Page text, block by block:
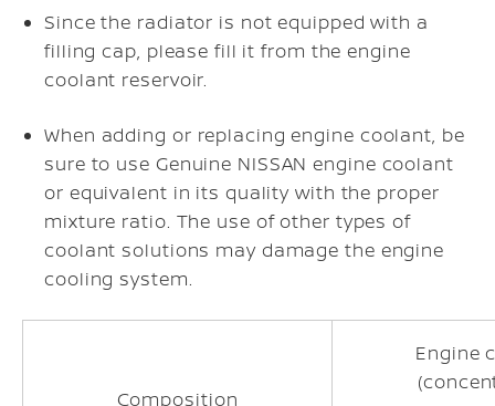
Since the radiator is not equipped with a
filling cap, please fill it from the engine
coolant reservoir.
When adding or replacing engine coolant, be
sure to use Genuine NISSAN engine coolant
or equivalent in its quality with the proper
mixture ratio. The use of other types of
coolant solutions may damage the engine
cooling system.
Composition
Engine